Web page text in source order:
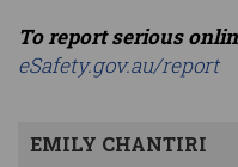
To report serious
eSafety.gov.au/report
EMILY CHANTIRI